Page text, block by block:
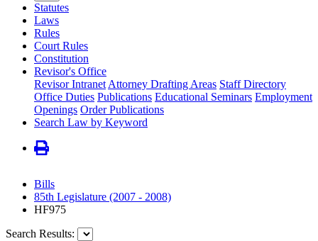
Statutes
Laws
Rules
Court Rules
Constitution
Revisor's Office
Revisor Intranet Attorney Drafting Areas Staff Directory
Office Duties Publications Educational Seminars Employment
Openings Order Publications
Search Law by Keyword
Bills
85th Legislature (2007 - 2008)
HF975
Search Results: